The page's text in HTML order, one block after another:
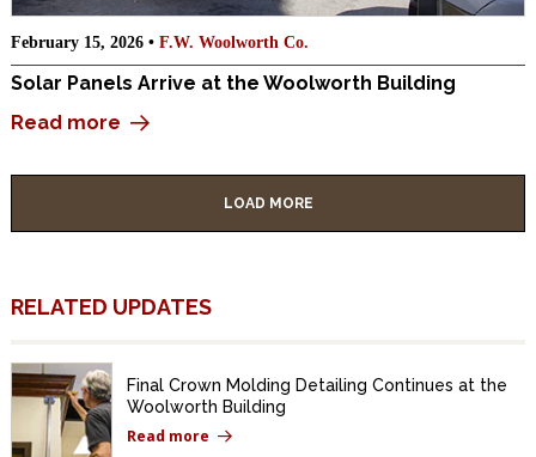
February 15, 2026 • F.W. Woolworth Co.
Solar Panels Arrive at the Woolworth Building
Read more
LOAD MORE
RELATED UPDATES
Final Crown Molding Detailing Continues at the
Woolworth Building
Read more